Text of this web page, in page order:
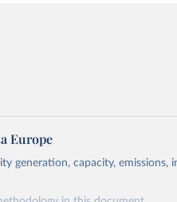
Europe
generation, capacity, emissions,